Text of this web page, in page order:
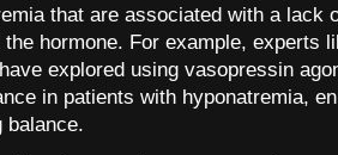
that are associated with a lack
hormone. For example, experts
explored using vasopressin
in patients with hyponatremia,
balance.